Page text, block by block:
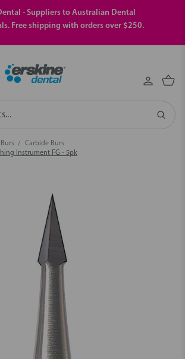
- Suppliers to Australian Dental
Free shipping with orders over $250.
Burs
Carbide Burs
Instrument FG - 5pk